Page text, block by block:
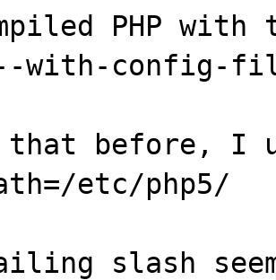
PHP
config-
that before, I
etc/php5/
slash